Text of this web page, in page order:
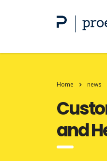
Home news
and